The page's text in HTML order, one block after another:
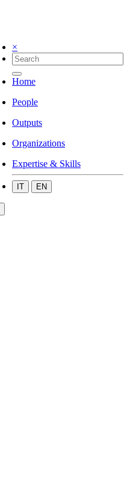
×
Home
People
Outputs
Organizations
Expertise & Skills
IT EN